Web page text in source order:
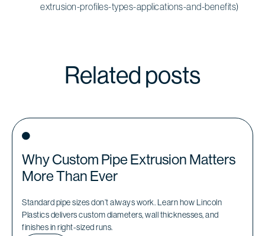
extrusion-profiles-types-applications-and-benefits)
Related posts
Why Custom Pipe Extrusion Matters
More Than Ever
Standard pipe sizes don’t always work. Learn how Lincoln
Plastics delivers custom diameters, wall thicknesses, and
finishes in right-sized runs.